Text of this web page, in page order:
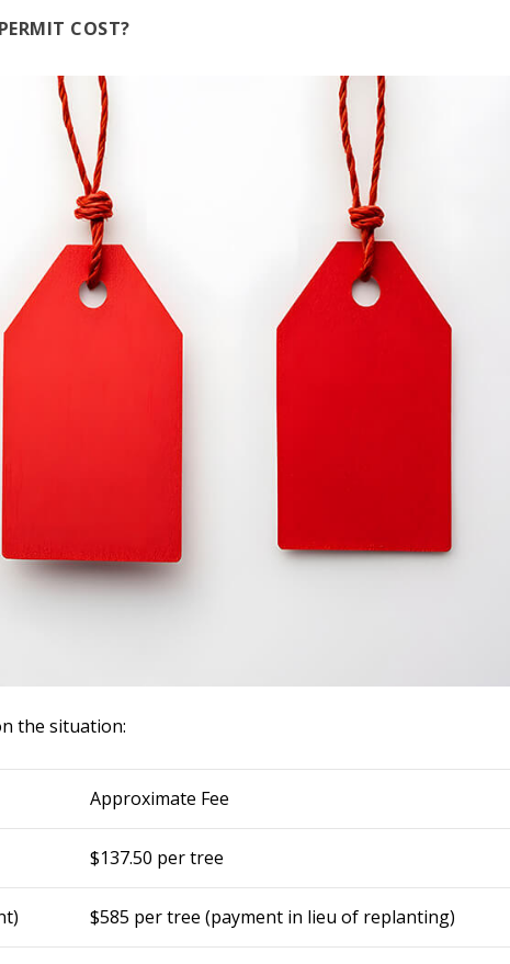
COST?
the situation:
Approximate Fee
$137.50 per tree
$585 per tree (payment in lieu of replanting)